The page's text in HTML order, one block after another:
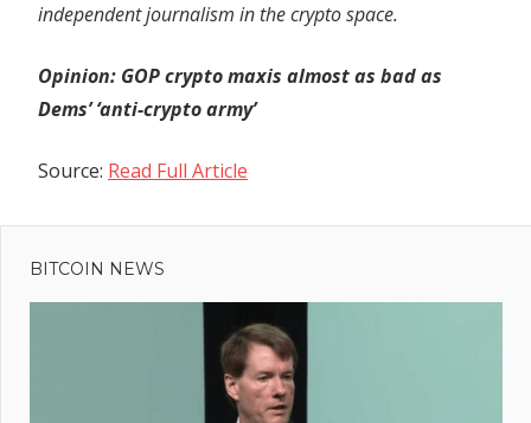
independent journalism in the crypto space.
Opinion: GOP crypto maxis almost as bad as
Dems’ ‘anti-crypto army’
Source: Read Full Article
navigation
Previous
Post:
Direxion
Files for
BITCOIN NEWS